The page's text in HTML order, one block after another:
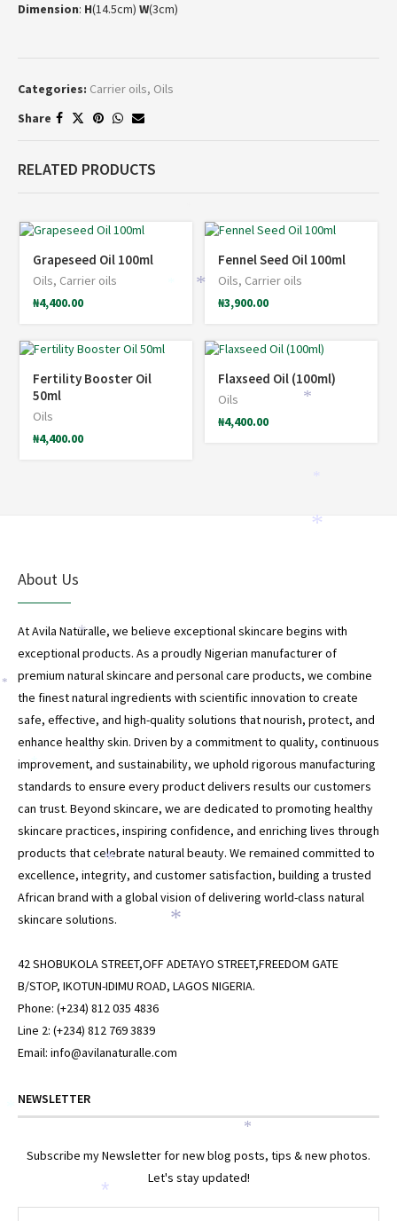
Dimension: H(14.5cm) W(3cm)
Categories: Carrier oils, Oils
Share
RELATED PRODUCTS
Grapeseed Oil 100ml
Oils, Carrier oils
₦4,400.00
Fennel Seed Oil 100ml
Oils, Carrier oils
₦3,900.00
Fertility Booster Oil
50ml
Oils
₦4,400.00
Flaxseed Oil (100ml)
Oils
₦4,400.00
About Us
At Avila Naturalle, we believe exceptional skincare begins with
exceptional products. As a proudly Nigerian manufacturer of
premium natural skincare and personal care products, we combine
the finest natural ingredients with scientific innovation to create
safe, effective, and high-quality solutions that nourish, protect, and
enhance healthy skin. Driven by a commitment to quality, continuous
improvement, and sustainability, we uphold rigorous manufacturing
standards to ensure every product delivers results our customers
can trust. Beyond skincare, we are dedicated to promoting healthy
skincare practices, inspiring confidence, and enriching lives through
products that celebrate natural beauty. We remained committed to
excellence, integrity, and customer satisfaction, building a trusted
African brand with a global vision of delivering world-class natural
skincare solutions.
42 SHOBUKOLA STREET,OFF ADETAYO STREET,FREEDOM GATE
B/STOP, IKOTUN-IDIMU ROAD, LAGOS NIGERIA.
Phone: (+234) 812 035 4836
Line 2: (+234) 812 769 3839
Email: info@avilanaturalle.com
NEWSLETTER
Subscribe my Newsletter for new blog posts, tips & new photos.
Let's stay updated!
*
*
*
*
*
*
*
*
*
*